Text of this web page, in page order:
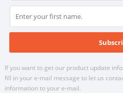
If you want to get our product update
fill in your e-mail message to let us
information to your e-mail.